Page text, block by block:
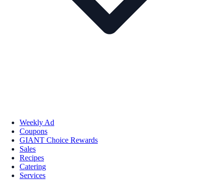
Weekly Ad
Coupons
GIANT Choice Rewards
Sales
Recipes
Catering
Services